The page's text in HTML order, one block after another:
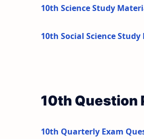
10th Science Study
10th Social Science
10th Question
10th Quarterly Exam